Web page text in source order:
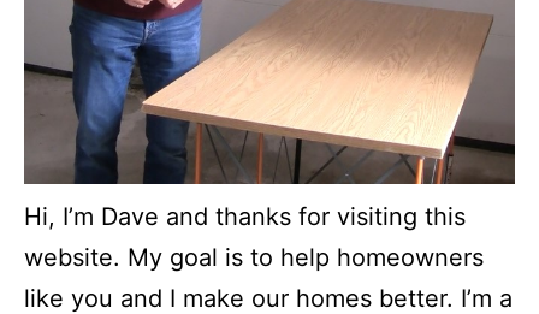
Hi, I’m Dave and thanks for visiting this
website. My goal is to help homeowners
like you and I make our homes better. I’m a